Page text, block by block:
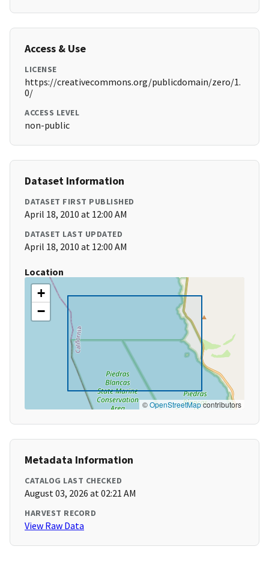
Access & Use
LICENSE
https://creativecommons.org/publicdomain/zero/1.
0/
ACCESS LEVEL
non-public
Dataset Information
DATASET FIRST PUBLISHED
April 18, 2010 at 12:00 AM
DATASET LAST UPDATED
April 18, 2010 at 12:00 AM
Location
+
−
©OpenStreetMapcontributors
Metadata Information
CATALOG LAST CHECKED
August 03, 2026 at 02:21 AM
HARVEST RECORD
View Raw Data